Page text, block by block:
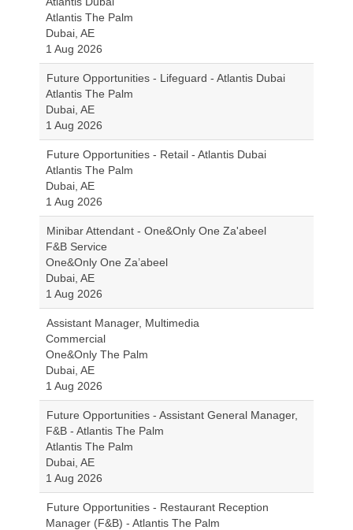
Atlantis The Palm
Dubai, AE
1 Aug 2026
Future Opportunities - Lifeguard - Atlantis Dubai
Atlantis The Palm
Dubai, AE
1 Aug 2026
Future Opportunities - Retail - Atlantis Dubai
Atlantis The Palm
Dubai, AE
1 Aug 2026
Minibar Attendant - One&Only One Za'abeel
F&B Service
One&Only One Za’abeel
Dubai, AE
1 Aug 2026
Assistant Manager, Multimedia
Commercial
One&Only The Palm
Dubai, AE
1 Aug 2026
Future Opportunities - Assistant General Manager,
F&B - Atlantis The Palm
Atlantis The Palm
Dubai, AE
1 Aug 2026
Future Opportunities - Restaurant Reception
Manager (F&B) - Atlantis The Palm